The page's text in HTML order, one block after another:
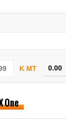
K MT
One